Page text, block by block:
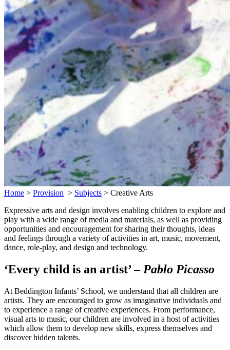
Home > Provision > Subjects > Creative Arts
Expressive arts and design involves enabling children to explore and
play with a wide range of media and materials, as well as providing
opportunities and encouragement for sharing their thoughts, ideas
and feelings through a variety of activities in art, music, movement,
dance, role-play, and design and technology.
‘Every child is an artist’ – Pablo Picasso
At Beddington Infants’ School, we understand that all children are
artists. They are encouraged to grow as imaginative individuals and
to experience a range of creative experiences. From performance,
visual arts to music, our children are involved in a host of activities
which allow them to develop new skills, express themselves and
discover hidden talents.